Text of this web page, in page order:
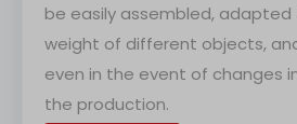
be easily assembled,
weight of different objects,
even in the event of changes
the production.